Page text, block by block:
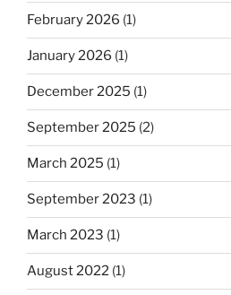
February 2026 (1)
January 2026 (1)
December 2025 (1)
September 2025 (2)
March 2025 (1)
September 2023 (1)
March 2023 (1)
August 2022 (1)